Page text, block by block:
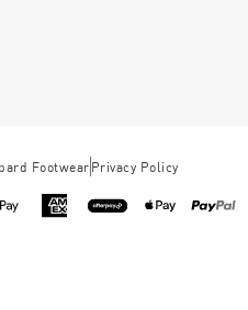
Footwear Privacy Policy